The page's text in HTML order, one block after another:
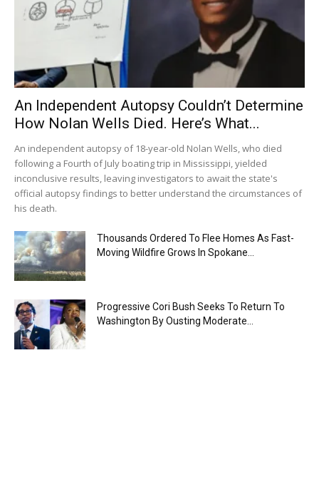
An Independent Autopsy Couldn’t Determine
How Nolan Wells Died. Here’s What...
An independent autopsy of 18-year-old Nolan Wells, who died
following a Fourth of July boating trip in Mississippi, yielded
inconclusive results, leaving investigators to await the state's
official autopsy findings to better understand the circumstances of
his death.
Thousands Ordered To Flee Homes As Fast-
Moving Wildfire Grows In Spokane...
Progressive Cori Bush Seeks To Return To
Washington By Ousting Moderate...